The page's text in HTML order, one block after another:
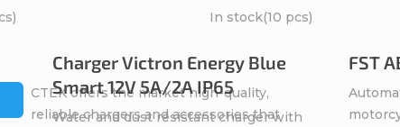
CTEK offers the market high-quality,
reliable chargers and accessories that
Charger Victron Energy Blue
Smart 12V 5A/2A IP65
In stock(10 pcs)
Water and dust resistant charger with
FST